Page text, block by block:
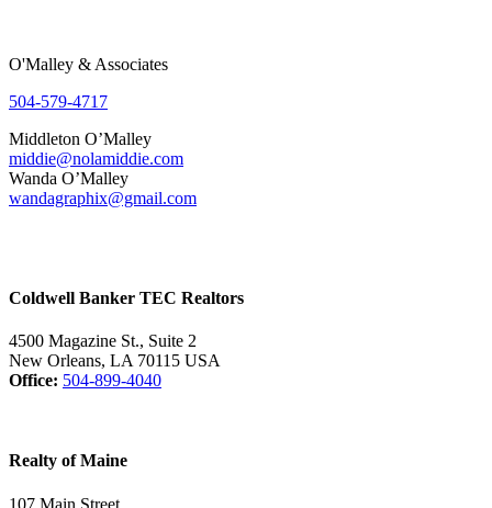
O'Malley & Associates
504-579-4717
Middleton O’Malley
middie@nolamiddie.com
Wanda O’Malley
wandagraphix@gmail.com
Coldwell Banker TEC Realtors
4500 Magazine St., Suite 2
New Orleans, LA 70115 USA
Office: 504-899-4040
Realty of Maine
107 Main Street